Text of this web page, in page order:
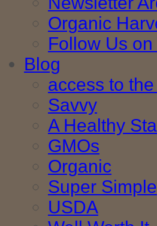
Organic
Follow Us on
Blog
access to
Savvy
A Healthy
GMOs
Organic
Super Simple
USDA